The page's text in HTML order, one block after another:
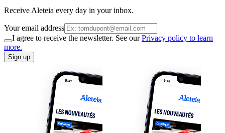
Receive Aleteia every day in your inbox.
Your email address
I agree to receive the newsletter. See ourPrivacy policy to learn
more.
Sign up